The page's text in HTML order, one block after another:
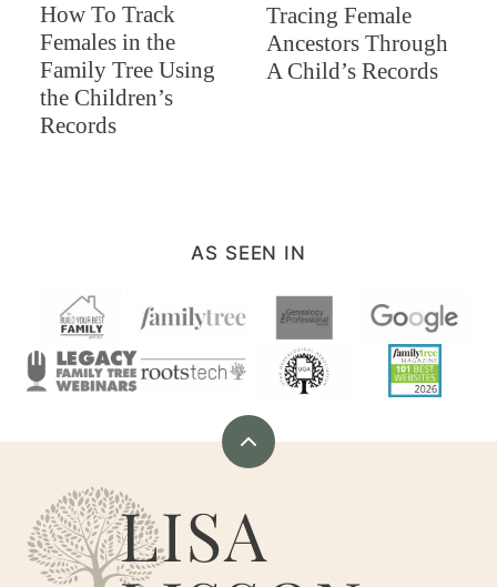
How To Track
Females in the
Family Tree Using
the Children’s
Records
Tracing Female
Ancestors Through
A Child’s Records
AS SEEN IN
Back
top
Are
You
My